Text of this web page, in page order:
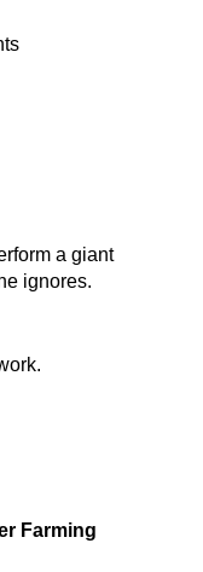
a giant
ignores.
Farming